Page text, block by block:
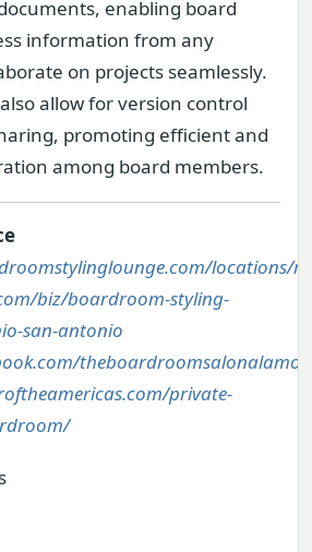
enabling board
information from any
on projects seamlessly.
allow for version control
promoting efficient and
among board members.
locations/
biz/boardroom-styling-
san-antonio
private-